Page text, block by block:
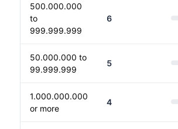
500.000.000
to
999.999.999
6
50.000.000 to
99.999.999
5
1.000.000.000
or more
4